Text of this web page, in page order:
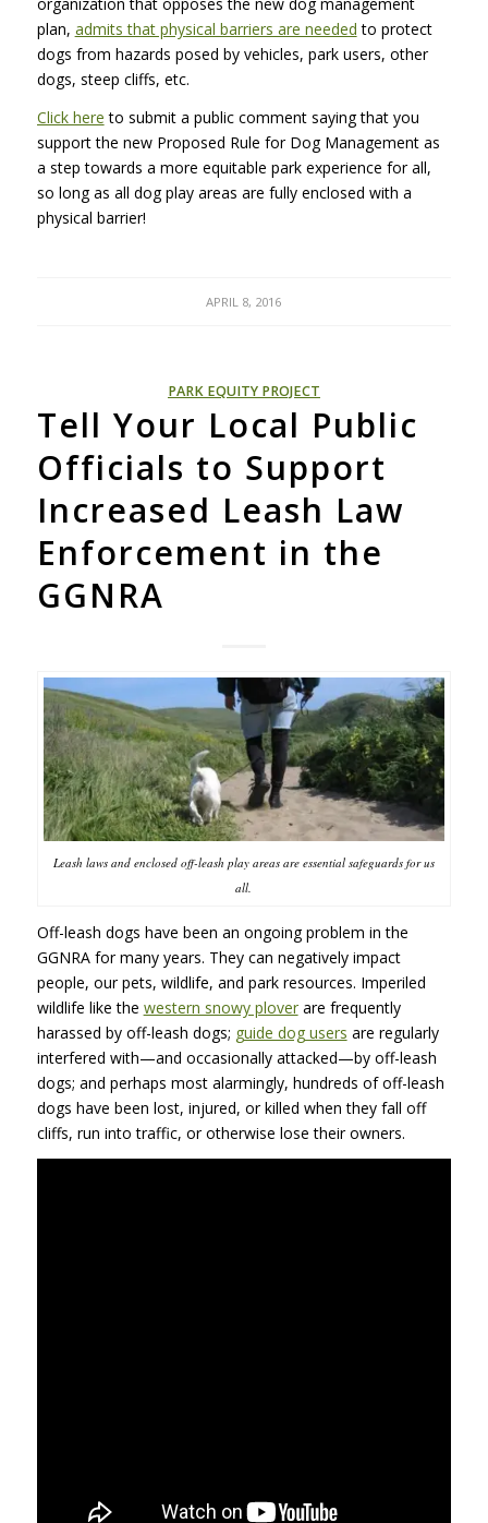
plan, admits that physical barriers are needed to protect
dogs from hazards posed by vehicles, park users, other
dogs, steep cliffs, etc.
Click here to submit a public comment saying that you
support the new Proposed Rule for Dog Management as
a step towards a more equitable park experience for all,
so long as all dog play areas are fully enclosed with a
physical barrier!
APRIL 8, 2016
PARK EQUITY PROJECT
Tell Your Local Public
Officials to Support
Increased Leash Law
Enforcement in the
GGNRA
Leash laws and enclosed off-leash play areas are essential safeguards for us
all.
Off-leash dogs have been an ongoing problem in the
GGNRAfor many years. They can negatively impact
people, our pets, wildlife, and park resources. Imperiled
wildlife like the western snowy ploverare frequently
harassed by off-leash dogs; guide dog users are regularly
interfered with—and occasionally attacked—by off-leash
dogs; and perhaps most alarmingly, hundreds of off-leash
dogs have been lost, injured, or killed when they fall off
cliffs, run into traffic, or otherwise lose their owners.